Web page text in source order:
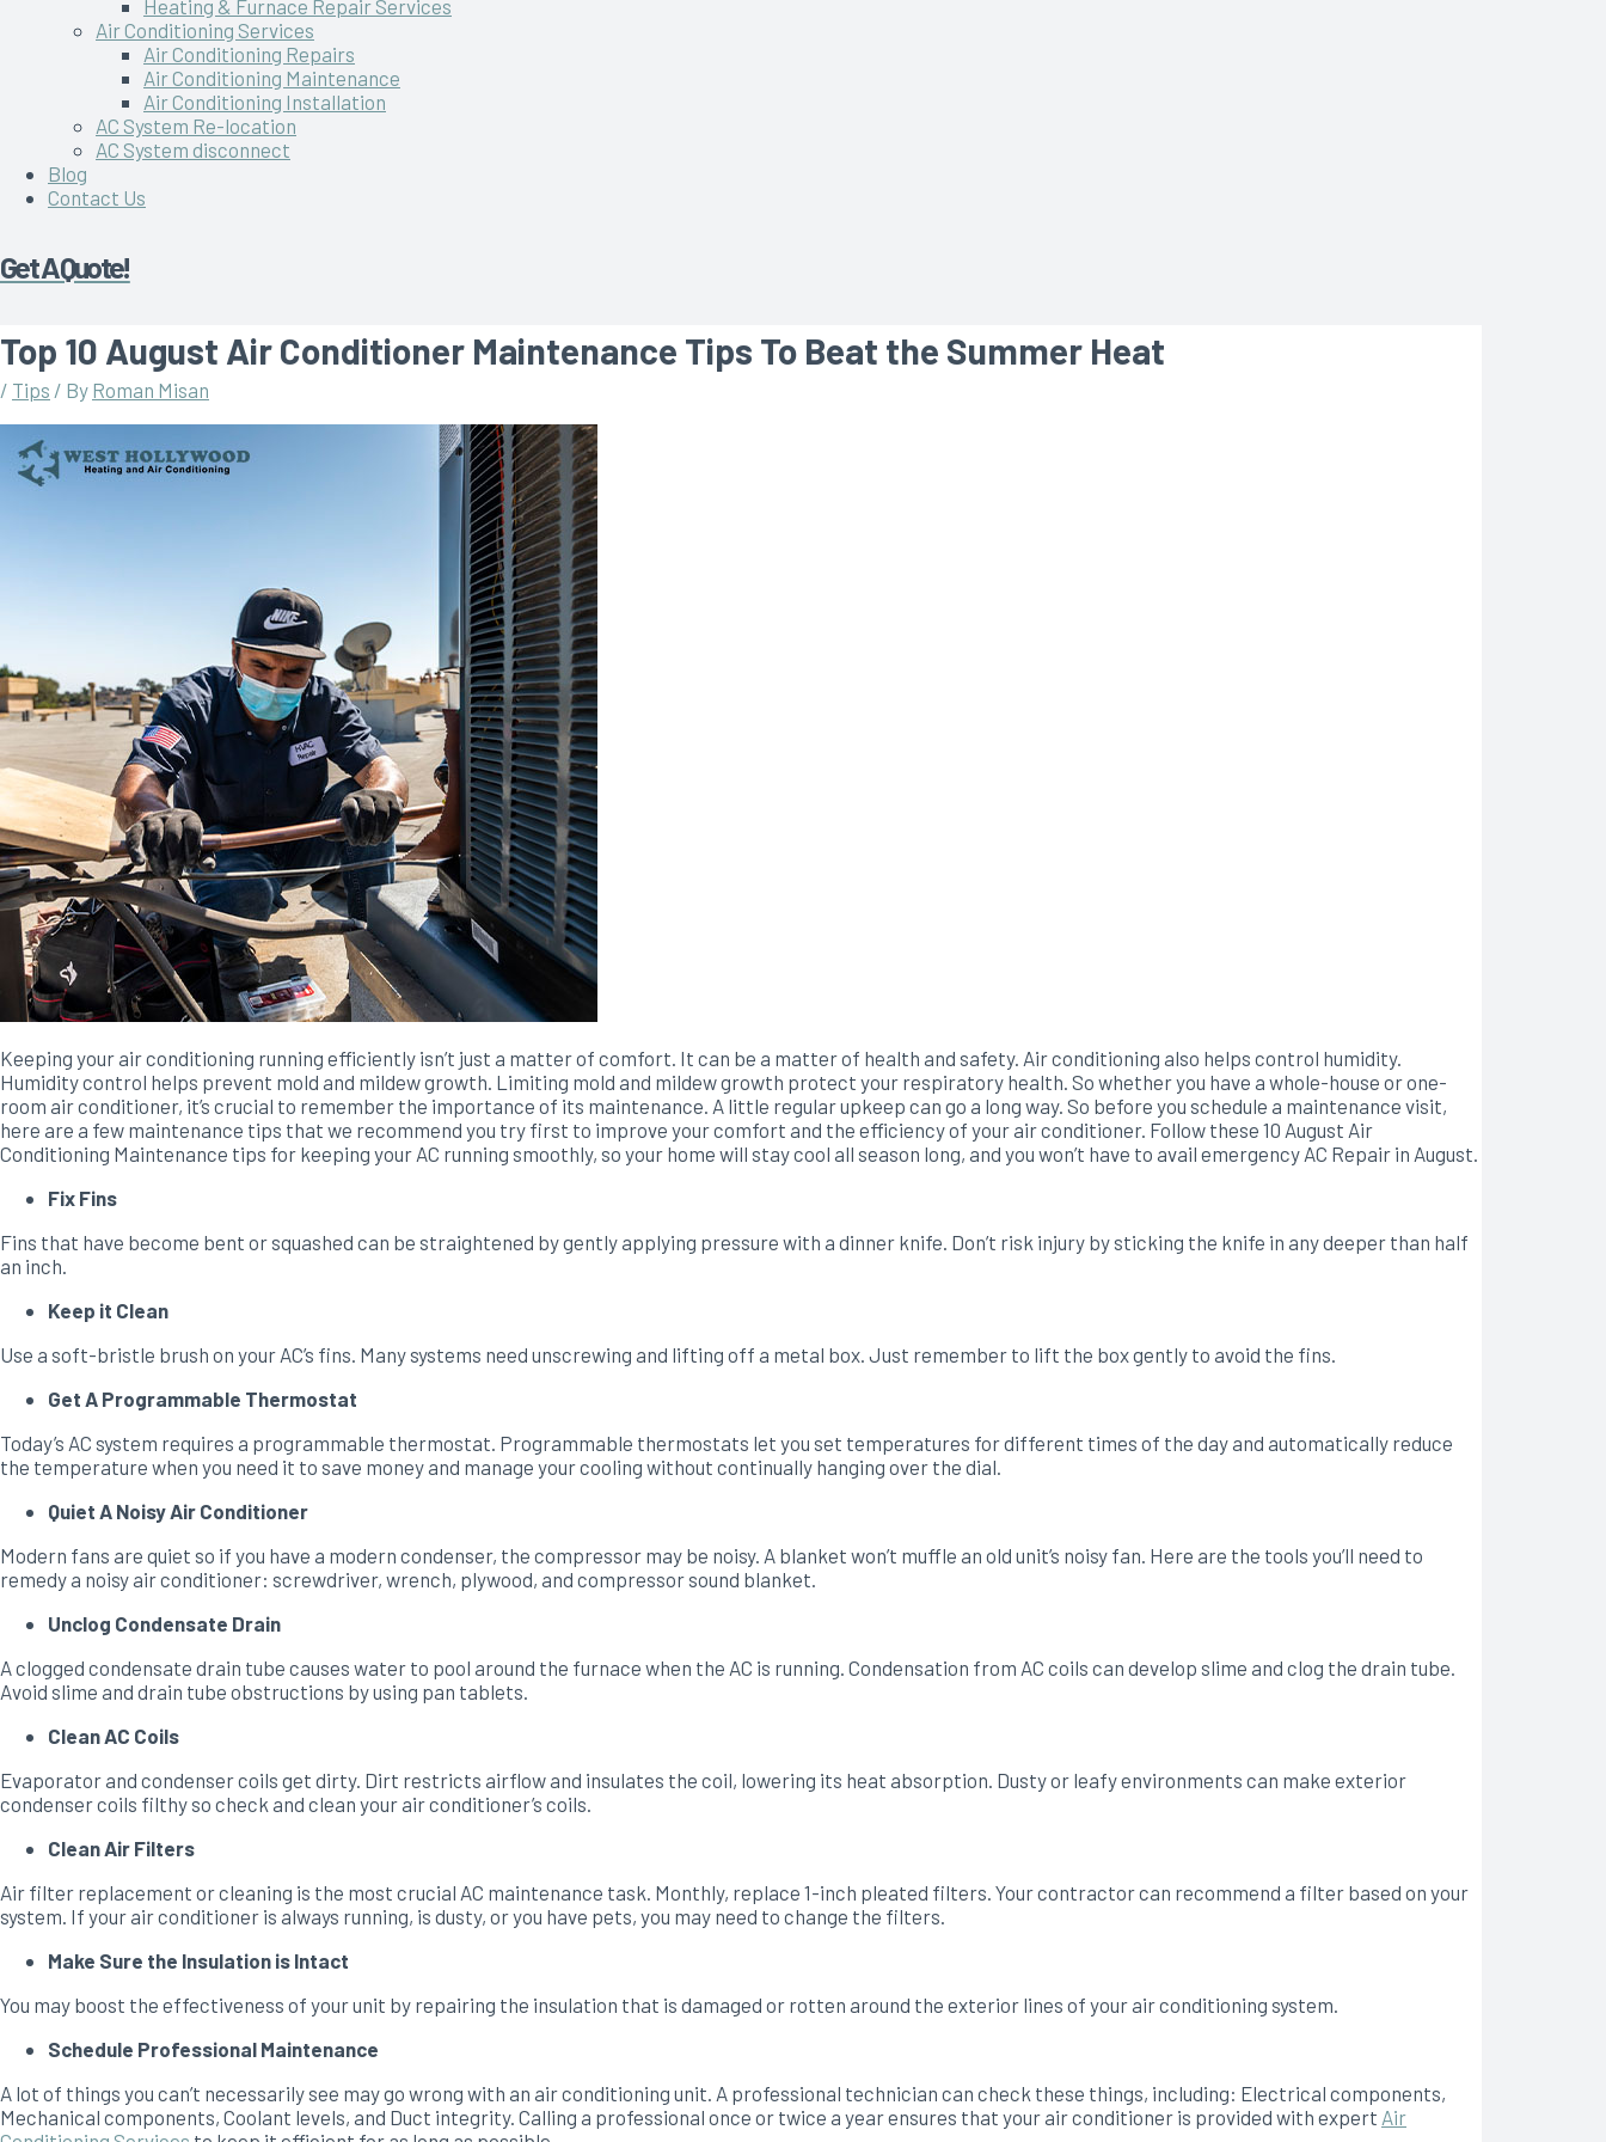
Heating & Furnace Repair Services
Air Conditioning Services
Air Conditioning Repairs
Air Conditioning Maintenance
Air Conditioning Installation
AC System Re-location
AC System disconnect
Blog
Contact Us
Get A Quote!
Top 10 August Air Conditioner Maintenance Tips To Beat the Summer Heat
/ Tips / By Roman Misan
Keeping your air conditioning running efficiently isn’t just a matter of comfort. It can be a matter of health and safety. Air conditioning also helps control humidity.
Humidity control helps prevent mold and mildew growth. Limiting mold and mildew growth protect your respiratory health. So whether you have a whole-house or one-
room air conditioner, it’s crucial to remember the importance of its maintenance. A little regular upkeep can go a long way. So before you schedule a maintenance visit,
here are a few maintenance tips that we recommend you try first to improve your comfort and the efficiency of your air conditioner. Follow these 10 August Air
Conditioning Maintenance tips for keeping your AC running smoothly, so your home will stay cool all season long, and you won’t have to avail emergency AC Repair in August.
Fix Fins
Fins that have become bent or squashed can be straightened by gently applying pressure with a dinner knife. Don’t risk injury by sticking the knife in any deeper than half
an inch.
Keep it Clean
Use a soft-bristle brush on your AC’s fins. Many systems need unscrewing and lifting off a metal box. Just remember to lift the box gently to avoid the fins.
Get A Programmable Thermostat
Today’s AC system requires a programmable thermostat. Programmable thermostats let you set temperatures for different times of the day and automatically reduce
the temperature when you need it to save money and manage your cooling without continually hanging over the dial.
Quiet A Noisy Air Conditioner
Modern fans are quiet so if you have a modern condenser, the compressor may be noisy. A blanket won’t muffle an old unit’s noisy fan. Here are the tools you’ll need to
remedy a noisy air conditioner: screwdriver, wrench, plywood, and compressor sound blanket.
Unclog Condensate Drain
A clogged condensate drain tube causes water to pool around the furnace when the AC is running. Condensation from AC coils can develop slime and clog the drain tube.
Avoid slime and drain tube obstructions by using pan tablets.
Clean AC Coils
Evaporator and condenser coils get dirty. Dirt restricts airflow and insulates the coil, lowering its heat absorption. Dusty or leafy environments can make exterior
condenser coils filthy so check and clean your air conditioner’s coils.
Clean Air Filters
Air filter replacement or cleaning is the most crucial AC maintenance task. Monthly, replace 1-inch pleated filters. Your contractor can recommend a filter based on your
system. If your air conditioner is always running, is dusty, or you have pets, you may need to change the filters.
Make Sure the Insulation is Intact
You may boost the effectiveness of your unit by repairing the insulation that is damaged or rotten around the exterior lines of your air conditioning system.
Schedule Professional Maintenance
A lot of things you can’t necessarily see may go wrong with an air conditioning unit. A professional technician can check these things, including: Electrical components,
Mechanical components, Coolant levels, and Duct integrity. Calling a professional once or twice a year ensures that your air conditioner is provided with expert Air